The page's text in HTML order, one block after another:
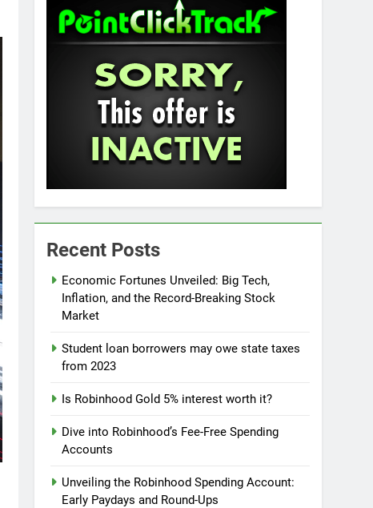
Recent Posts
Economic Fortunes Unveiled: Big Tech,
Inflation, and the Record-Breaking Stock
Market
Student loan borrowers may owe state taxes
from 2023
Is Robinhood Gold 5% interest worth it?
Dive into Robinhood’s Fee-Free Spending
Accounts
Unveiling the Robinhood Spending Account:
Early Paydays and Round-Ups